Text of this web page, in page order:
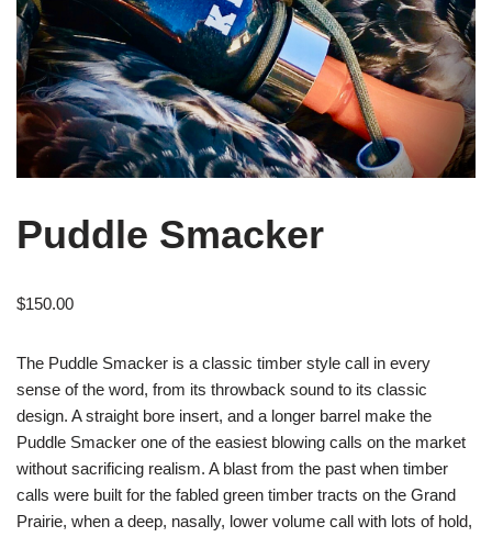
Puddle Smacker
$150.00
The Puddle Smacker is a classic timber style call in every
sense of the word, from its throwback sound to its classic
design. A straight bore insert, and a longer barrel make the
Puddle Smacker one of the easiest blowing calls on the market
without sacrificing realism. A blast from the past when timber
calls were built for the fabled green timber tracts on the Grand
Prairie, when a deep, nasally, lower volume call with lots of hold,